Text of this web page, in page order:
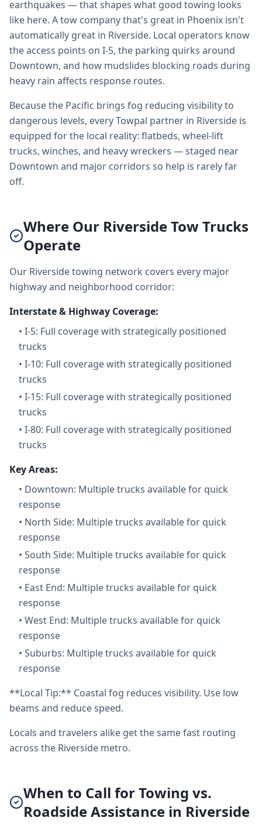
earthquakes — that shapes what good towing looks
like here. A tow company that's great in Phoenix isn't
automatically great in Riverside. Local operators know
the access points on I-5, the parking quirks around
Downtown, and how mudslides blocking roads during
heavy rain affects response routes.
Because the Pacific brings fog reducing visibility to
dangerous levels, every Towpal partner in Riverside is
equipped for the local reality: flatbeds, wheel-lift
trucks, winches, and heavy wreckers — staged near
Downtown and major corridors so help is rarely far
off.
Where Our Riverside Tow Trucks
Operate
Our Riverside towing network covers every major
highway and neighborhood corridor:
Interstate & Highway Coverage:
• I-5: Full coverage with strategically positioned
trucks
• I-10: Full coverage with strategically positioned
trucks
• I-15: Full coverage with strategically positioned
trucks
• I-80: Full coverage with strategically positioned
trucks
Key Areas:
• Downtown: Multiple trucks available for quick
response
• North Side: Multiple trucks available for quick
response
• South Side: Multiple trucks available for quick
response
• East End: Multiple trucks available for quick
response
• West End: Multiple trucks available for quick
response
• Suburbs: Multiple trucks available for quick
response
**Local Tip:** Coastal fog reduces visibility. Use low
beams and reduce speed.
Locals and travelers alike get the same fast routing
across the Riverside metro.
When to Call for Towing vs.
Roadside Assistance in Riverside